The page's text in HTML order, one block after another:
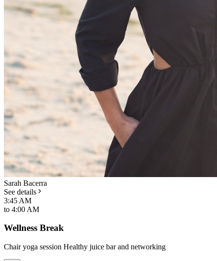
Sarah Bacerra
See details
3:45 AM
to 4:00 AM
Wellness Break
Chair yoga session Healthy juice bar and networking